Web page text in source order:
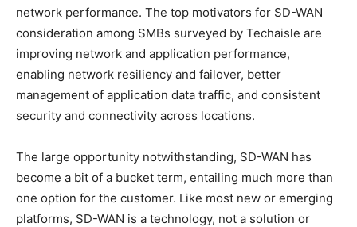
network performance. The top motivators for SD-WAN
consideration among SMBs surveyed by Techaisle are
improving network and application performance,
enabling network resiliency and failover, better
management of application data traffic, and consistent
security and connectivity across locations.
The large opportunity notwithstanding, SD-WAN has
become a bit of a bucket term, entailing much more than
one option for the customer. Like most new or emerging
platforms, SD-WAN is a technology, not a solution or